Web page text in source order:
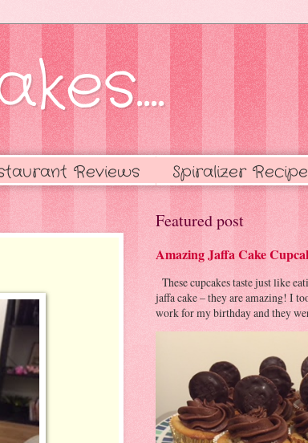
Reviews Spiralizer
Featured post
Amazing Jaffa Cake
These cupcakes taste just like
jaffa cake – they are amazing! I
work for my birthday and they